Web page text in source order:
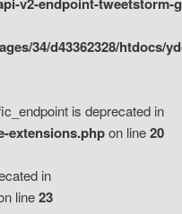
34/d43362328/htdocs/
is deprecated in
extensions.phpon line20
in
line23